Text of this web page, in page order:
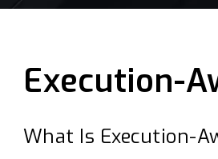
Execution-
What Is Execution-